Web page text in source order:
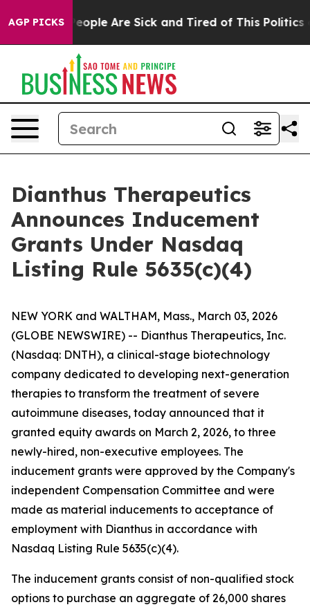
AGP PICKS
Win: “People Are Sick and Tired of This Politics of
Dianthus Therapeutics
Announces Inducement
Grants Under Nasdaq
Listing Rule 5635(c)(4)
NEW YORK and WALTHAM, Mass., March 03, 2026
(GLOBE NEWSWIRE) -- Dianthus Therapeutics, Inc.
(Nasdaq: DNTH), a clinical-stage biotechnology
company dedicated to developing next-generation
therapies to transform the treatment of severe
autoimmune diseases, today announced that it
granted equity awards on March 2, 2026, to three
newly-hired, non-executive employees. The
inducement grants were approved by the Company's
independent Compensation Committee and were
made as material inducements to acceptance of
employment with Dianthus in accordance with
Nasdaq Listing Rule 5635(c)(4).
The inducement grants consist of non-qualified stock
options to purchase an aggregate of 26,000 shares